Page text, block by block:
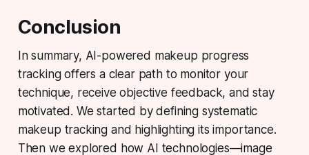
Conclusion
In summary, AI-powered makeup progress
tracking offers a clear path to monitor your
technique, receive objective feedback, and stay
motivated. We started by defining systematic
makeup tracking and highlighting its importance.
Then we explored how AI technologies—image